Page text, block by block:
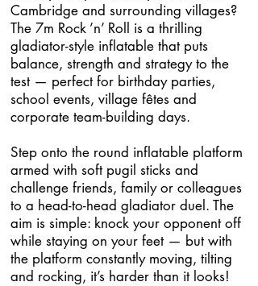
Cambridge and surrounding villages?
The 7m Rock ’n’ Roll is a thrilling
gladiator-style inflatable that puts
balance, strength and strategy to the
test — perfect for birthday parties,
school events, village fêtes and
corporate team-building days.
Step onto the round inflatable platform
armed with soft pugil sticks and
challenge friends, family or colleagues
to a head-to-head gladiator duel. The
aim is simple: knock your opponent off
while staying on your feet — but with
the platform constantly moving, tilting
and rocking, it’s harder than it looks!